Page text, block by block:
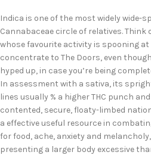
Indica is one of the most widely wide-
Cannabaceae circle of relatives. Think
whose favourite activity is spooning at
concentrate to The Doors, even
hyped up, in case you’re being
In assessment with a sativa, its
lines usually % a higher THC punch
contented, secure, floaty-limbed
a effective useful resource in
for food, ache, anxiety and
presenting a larger body excessive